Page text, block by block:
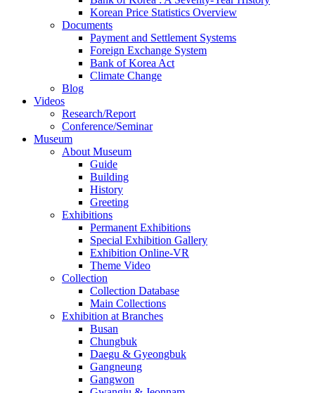
Korean Price Statistics Overview
Documents
Payment and Settlement Systems
Foreign Exchange System
Bank of Korea Act
Climate Change
Blog
Videos
Research/Report
Conference/Seminar
Museum
About Museum
Guide
Building
History
Greeting
Exhibitions
Permanent Exhibitions
Special Exhibition Gallery
Exhibition Online-VR
Theme Video
Collection
Collection Database
Main Collections
Exhibition at Branches
Busan
Chungbuk
Daegu & Gyeongbuk
Gangneung
Gangwon